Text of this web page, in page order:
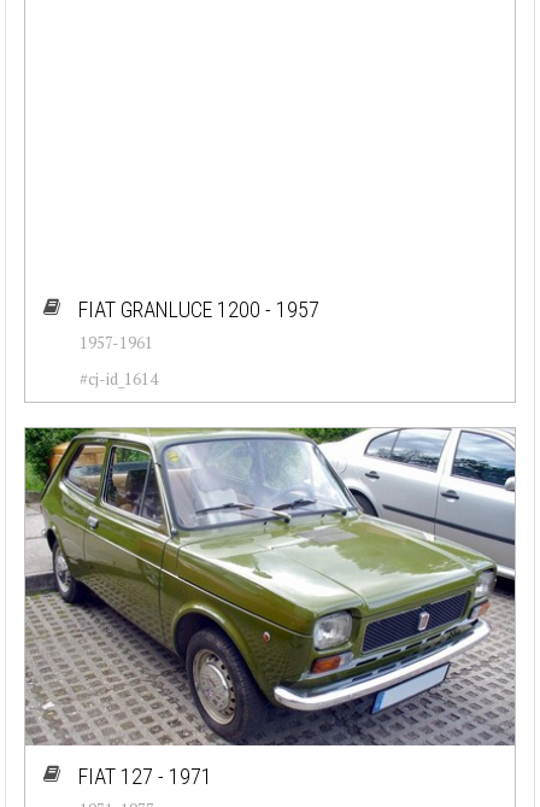
FIAT GRANLUCE 1200 - 1957
1957-1961
#cj-id_1614
FIAT 127 - 1971